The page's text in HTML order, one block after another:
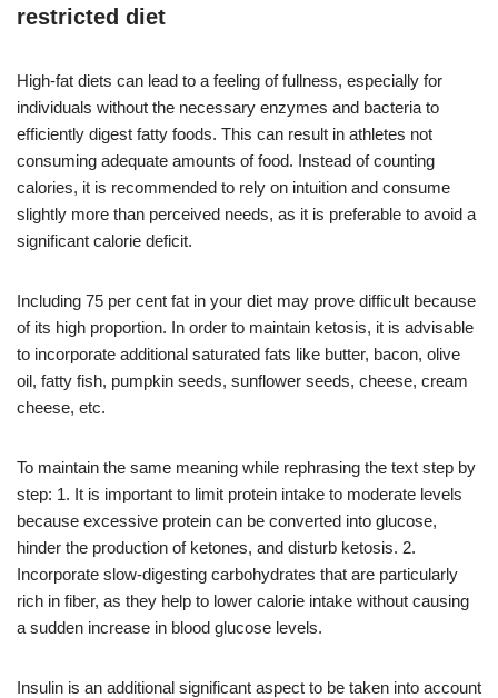
restricted diet
High-fat diets can lead to a feeling of fullness, especially for
individuals without the necessary enzymes and bacteria to
efficiently digest fatty foods. This can result in athletes not
consuming adequate amounts of food. Instead of counting
calories, it is recommended to rely on intuition and consume
slightly more than perceived needs, as it is preferable to avoid a
significant calorie deficit.
Including 75 per cent fat in your diet may prove difficult because
of its high proportion. In order to maintain ketosis, it is advisable
to incorporate additional saturated fats like butter, bacon, olive
oil, fatty fish, pumpkin seeds, sunflower seeds, cheese, cream
cheese, etc.
To maintain the same meaning while rephrasing the text step by
step: 1. It is important to limit protein intake to moderate levels
because excessive protein can be converted into glucose,
hinder the production of ketones, and disturb ketosis. 2.
Incorporate slow-digesting carbohydrates that are particularly
rich in fiber, as they help to lower calorie intake without causing
a sudden increase in blood glucose levels.
Insulin is an additional significant aspect to be taken into account